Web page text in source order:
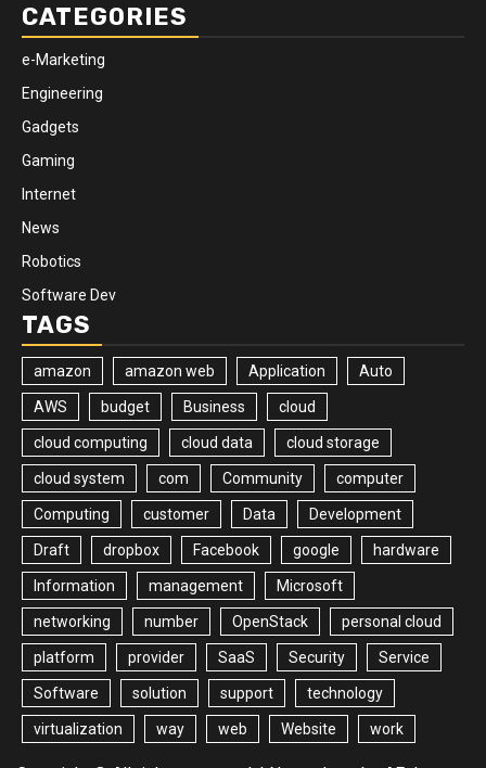
CATEGORIES
e-Marketing
Engineering
Gadgets
Gaming
Internet
News
Robotics
Software Dev
TAGS
amazon amazon web Application Auto
AWS budget Business cloud
cloud computing cloud data cloud storage
cloud system com Community computer
Computing customer Data Development
Draft dropbox Facebook google hardware
Information management Microsoft
networking number OpenStack personal cloud
platform provider SaaS Security Service
Software solution support technology
virtualization way web Website work